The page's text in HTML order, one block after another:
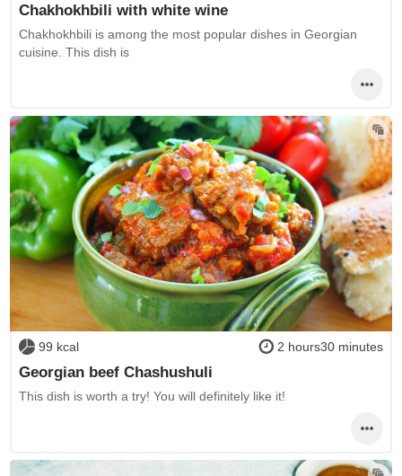
Chakhokhbili with white wine
Chakhokhbili is among the most popular dishes in Georgian
cuisine. This dish is
99 kcal 2 hours30 minutes
Georgian beef Chashushuli
This dish is worth a try! You will definitely like it!